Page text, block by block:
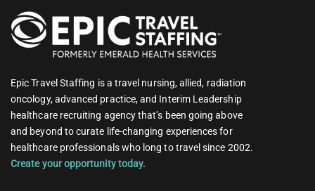
Epic Travel Staffing is a travel nursing, allied, radiation
oncology, advanced practice, and Interim Leadership
healthcare recruiting agency that’s been going above
and beyond to curate life-changing experiences for
healthcare professionals who long to travel since 2002.
Create your opportunity today.